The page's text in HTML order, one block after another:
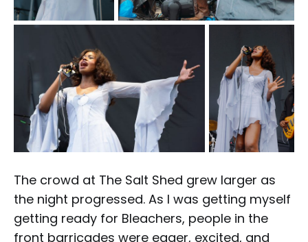
The crowd at The Salt Shed grew larger as
the night progressed. As I was getting myself
getting ready for Bleachers, people in the
front barricades were eager, excited, and